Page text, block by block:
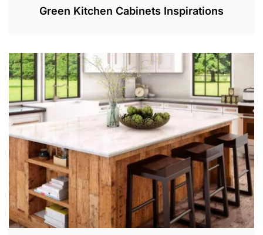
Green Kitchen Cabinets Inspirations
E
1
2
,
2
0
2